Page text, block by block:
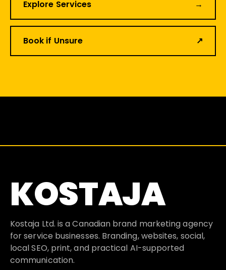
Explore Services →
Book if Unsure ↗
KOSTAJA
Kostaja Ltd. is a Canadian brand marketing agency
for service businesses. Branding, websites, social,
local SEO, print, and practical AI-supported
communication.